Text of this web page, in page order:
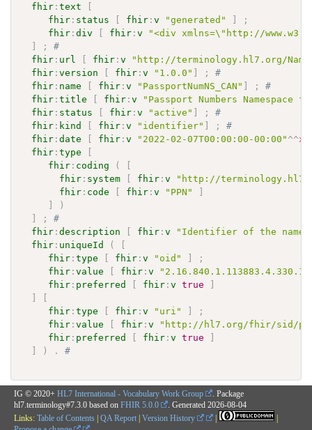
fhir :text
fhir : status fhir :v "generated"
;
fhir :div fhir :v
"<div xmlns=\"http://
;
#
fhir : url fhir :v
"http://terminology.hl7.org/
fhir :version fhir :v "1.0.0" ;
#
fhir : name fhir :v "PassportNumNS_CAN" ;
#
fhir :title fhir :v
"Passport Numbers Namespace
fhir : status fhir :v "active" ;
#
fhir : kind fhir :v "identifier" ;
#
fhir :date fhir :v "2022-02-07T00:00:00-00:00" ^^
fhir :type
fhir : coding (
fhir : system fhir :v
"http://
fhir : code fhir :v "PPN"
)
;
#
fhir :description fhir :v
"Identifier of the
fhir : uniqueId (
fhir :type fhir :v "oid"
;
fhir :value fhir :v
fhir : preferred fhir :v true
fhir :type fhir :v "uri"
;
fhir :value fhir :v
"http://hl7.org/fhir/sid/
fhir : preferred fhir :v true
) . #
IG © 2020+ HL7 International - Vocabulary Work Group
. Package
hl7.terminology#7.3.0 based on FHIR 5.0.0 . Generated 2026-08-04
Links: Table of Contents QA Report Version History